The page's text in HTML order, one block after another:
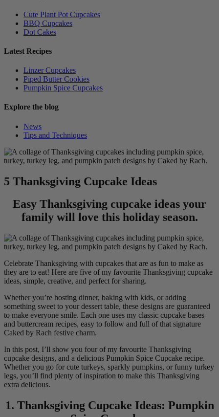
Cute Plant Pot Cupcakes
BBQ Cupcakes
Dot Cakes
Latest Recipes
Linzer Cupcakes
Piped Butter Cookies
Pumpkin Spice Cupcakes
Explore the blog
News
Tips and Techniques
5 Thanksgiving Cupcake Ideas
Easy Thanksgiving cupcake ideas your
family will love this holiday season.
Celebrate Thanksgiving with cupcakes that are as fun to make as
they are to eat! Here are five of my favourite Thanksgiving cupcake
ideas, simple, creative, and perfect for sharing.
Whether you’re hosting dinner, baking with kids, or adding
something sweet to your dessert table, these designs are guaranteed
to make everyone smile. Each one uses my classic cupcake bases
and buttercream recipes, easy to follow and full of that signature
Caked by Rach festive charm.
In this post, I’ll show you four of my favourite Thanksgiving
cupcake designs, and a delicious Pumpkin Spice Cupcake recipe.
Whether you go for cute turkeys, sparkly pumpkins, or funny turkey
legs, you’ll find plenty of inspiration to make this Thanksgiving
extra delicious.
1. Thanksgiving Cupcake Ideas: Pumpkin